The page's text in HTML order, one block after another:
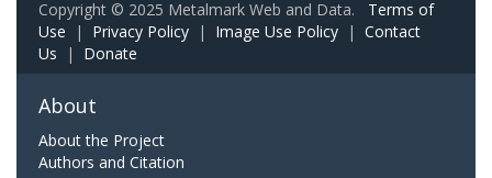
Copyright © 2025 Metalmark Web and Data. Terms of
Use | Privacy Policy | Image Use Policy | Contact
Us | Donate
About
About the Project
Authors and Citation